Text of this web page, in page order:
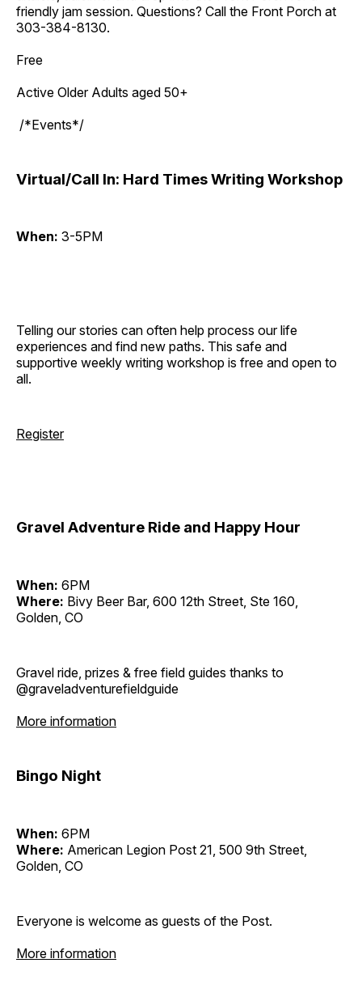
friendly jam session. Questions? Call the Front Porch at
303-384-8130.
Free
Active Older Adults aged 50+
/*Events*/
Virtual/Call In: Hard Times Writing Workshop
When: 3-5PM
Telling our stories can often help process our life
experiences and find new paths. This safe and
supportive weekly writing workshop is free and open to
all.
Register
Gravel Adventure Ride and Happy Hour
When: 6PM
Where: Bivy Beer Bar, 600 12th Street, Ste 160,
Golden, CO
Gravel ride, prizes & free field guides thanks to
@graveladventurefieldguide
More information
Bingo Night
When: 6PM
Where: American Legion Post 21, 500 9th Street,
Golden, CO
Everyone is welcome as guests of the Post.
More information